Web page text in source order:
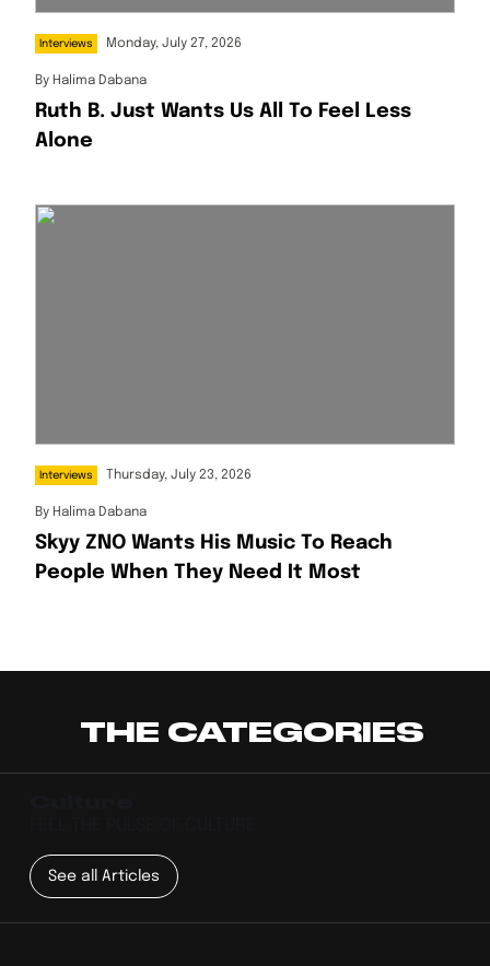
Interviews Monday, July 27, 2026
By Halima Dabana
Ruth B. Just Wants Us All To Feel Less
Alone
Interviews Thursday, July 23, 2026
By Halima Dabana
Skyy ZNO Wants His Music To Reach
People When They Need It Most
THE CATEGORIES
See all Articles